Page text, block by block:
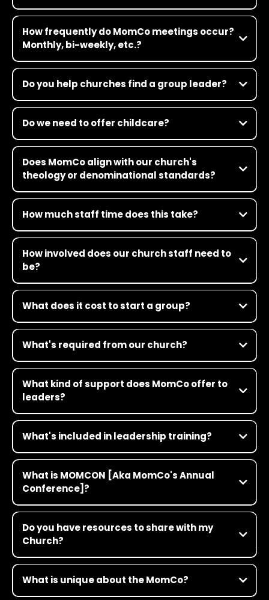
How frequently do MomCo meetings occur?
Monthly, bi-weekly, etc.?
Do you help churches find a group leader?
Do we need to offer childcare?
Does MomCo align with our church's
theology or denominational standards?
How much staff time does this take?
How involved does our church staff need to
be?
What does it cost to start a group?
What's required from our church?
What kind of support does MomCo offer to
leaders?
What's included in leadership training?
What is MOMCON [Aka MomCo's Annual
Conference]?
This is not your Grandma’s women’s conference! MOMCON is our
annual conference for MomCo leaders and participants—it’s
where future-shaping women gather to have transformative
conversations in faith, culture and leadership. Think TED Talk
meets church camp meets pop concert. It’s a three-day, full-
throttle experience for women who want to think deeply about
topics that matter. Get all the details here
https://www.themom.co/momcon/
Do you have resources to share with my
Church?
Click Here
What is unique about the MomCo?